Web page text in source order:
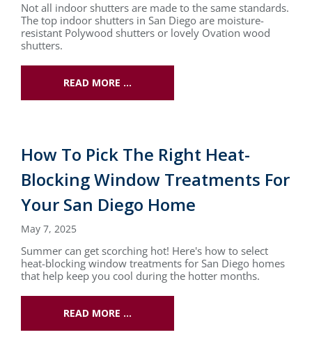
Not all indoor shutters are made to the same standards.
The top indoor shutters in San Diego are moisture-
resistant Polywood shutters or lovely Ovation wood
shutters.
READ MORE …
How To Pick The Right Heat-
Blocking Window Treatments For
Your San Diego Home
May 7, 2025
Summer can get scorching hot! Here's how to select
heat-blocking window treatments for San Diego homes
that help keep you cool during the hotter months.
READ MORE …